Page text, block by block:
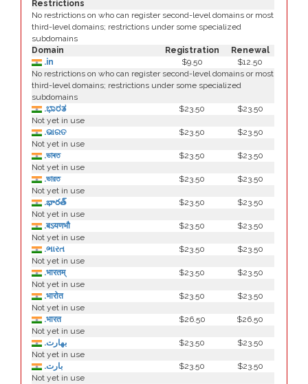
Restrictions
No restrictions on who can register second-level domains or most
third-level domains; restrictions under some specialized
subdomains
Domain
Registration
Renewal
.in
$9.50
$12.50
No restrictions on who can register second-level domains or most
third-level domains; restrictions under some specialized
subdomains
.ಭಾರತ
$23.50
$23.50
Not yet in use
.ଭାରତ
$23.50
$23.50
Not yet in use
.ভাৰত
$23.50
$23.50
Not yet in use
.ভারত
$23.50
$23.50
Not yet in use
.భారత్
$23.50
$23.50
Not yet in use
.बऽयणभौ
$23.50
$23.50
Not yet in use
.ભારત
$23.50
$23.50
Not yet in use
.भारतम्
$23.50
$23.50
Not yet in use
.भारोत
$23.50
$23.50
Not yet in use
.भारत
$26.50
$26.50
Not yet in use
.بھارت
$23.50
$23.50
Not yet in use
.بارت
$23.50
$23.50
Not yet in use